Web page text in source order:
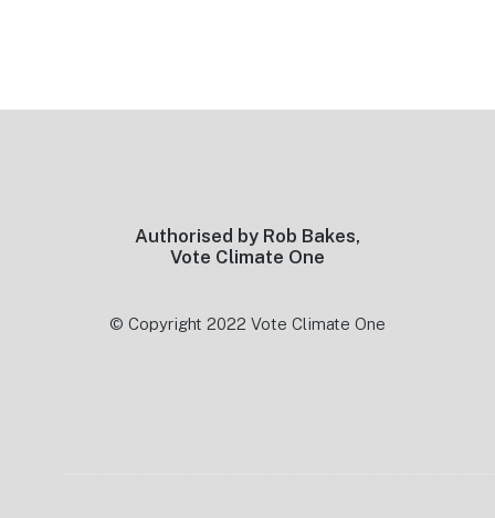
Authorised by Rob Bakes,
Vote Climate One
© Copyright 2022 Vote Climate One